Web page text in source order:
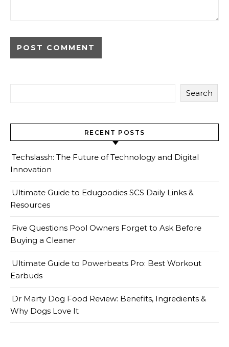
Search
RECENT POSTS
Techslassh: The Future of Technology and Digital
Innovation
Ultimate Guide to Edugoodies SCS Daily Links &
Resources
Five Questions Pool Owners Forget to Ask Before
Buying a Cleaner
Ultimate Guide to Powerbeats Pro: Best Workout
Earbuds
Dr Marty Dog Food Review: Benefits, Ingredients &
Why Dogs Love It